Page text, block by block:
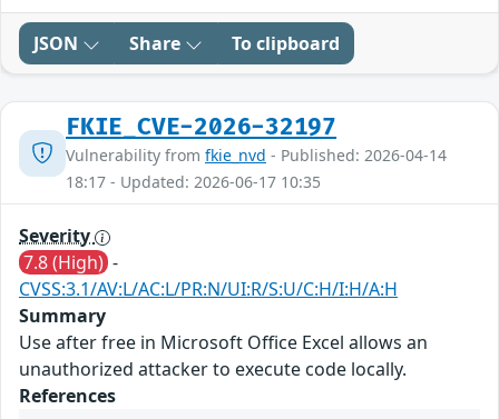
JSON Share To clipboard
FKIE_CVE-2026-32197
Vulnerability from fkie_nvd - Published: 2026-04-14
18:17 - Updated: 2026-06-17 10:35
Severity
7.8 (High) -
CVSS:3.1/AV:L/AC:L/PR:N/UI:R/S:U/C:H/I:H/A:H
Summary
Use after free in Microsoft Office Excel allows an
unauthorized attacker to execute code locally.
References